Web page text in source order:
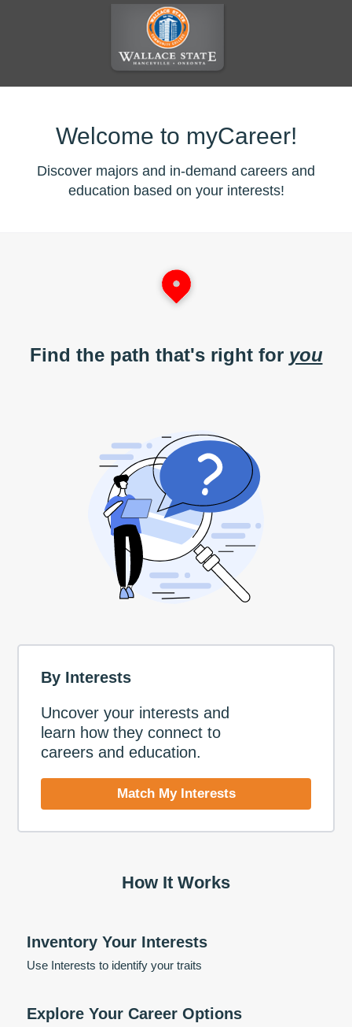
Welcome to myCareer!
Discover majors and in-demand careers and
education based on your interests!
Find the path that's right for you
By Interests
Uncover your interests and
learn how they connect to
careers and education.
Match My Interests
How It Works
Inventory Your Interests
Use Interests to identify your traits
Explore Your Career Options